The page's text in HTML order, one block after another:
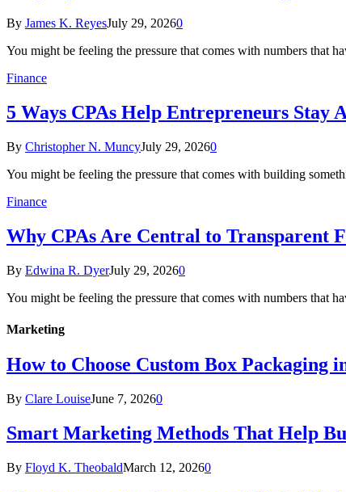
By James K. ReyesJuly 29, 20260
You might be feeling the pressure that comes with numbers that
Finance
5 Ways CPAs Help Entrepreneurs Stay
By Christopher N. MuncyJuly 29, 20260
You might be feeling the pressure that comes with building
Finance
Why CPAs Are Central to Transparent
By Edwina R. DyerJuly 29, 20260
You might be feeling the pressure that comes with numbers that
Marketing
How to Choose Custom Box Packaging
By Clare LouiseJune 7, 20260
Smart Marketing Methods That Help
By Floyd K. TheobaldMarch 12, 20260